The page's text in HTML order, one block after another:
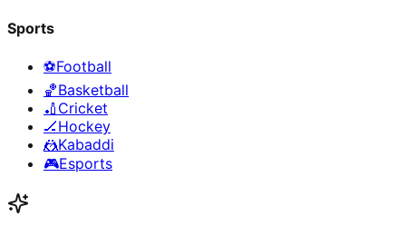
Sports
⚽Football
🏀Basketball
🏏 Cricket
🏒Hockey
🤼Kabaddi
🎮Esports